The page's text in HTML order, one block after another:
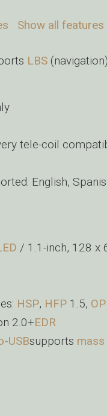
Show all features
LBS (navigation)
tele-coil
English,
/ 1.1-inch, 128 x
HSP, HFP 1.5,
2.0+EDR
USBsupports